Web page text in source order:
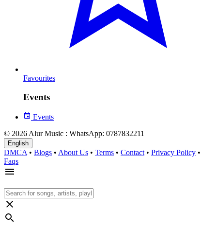
Favourites
Events
Events
© 2026 Alur Music : WhatsApp: 0787832211
English
DMCA • Blogs • About Us • Terms • Contact • Privacy Policy •
Faqs